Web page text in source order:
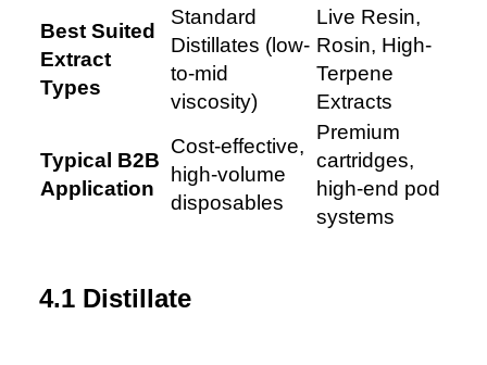
Best Suited
Extract
Types
Standard
Distillates (low-
to-mid
viscosity)
Live Resin,
Rosin, High-
Terpene
Extracts
Typical B2B
Application
Cost-effective,
high-volume
disposables
Premium
cartridges,
high-end pod
systems
4.1 Distillate